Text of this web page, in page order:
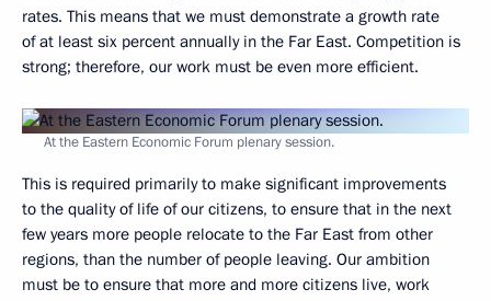
rates. This means that we must demonstrate a growth rate
of at least six percent annually in the Far East. Competition is
strong; therefore, our work must be even more efficient.
At the Eastern Economic Forum plenary session.
This is required primarily to make significant improvements
to the quality of life of our citizens, to ensure that in the next
few years more people relocate to the Far East from other
regions, than the number of people leaving. Our ambition
must be to ensure that more and more citizens live, work